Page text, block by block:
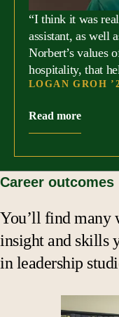
“I think it was
assistant, as well
Norbert’s values
hospitality, that
LOGAN GROH
Read more
Career outcomes
You’ll find many
insight and skills
in leadership